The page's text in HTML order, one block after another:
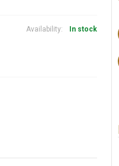
Availability: In stock